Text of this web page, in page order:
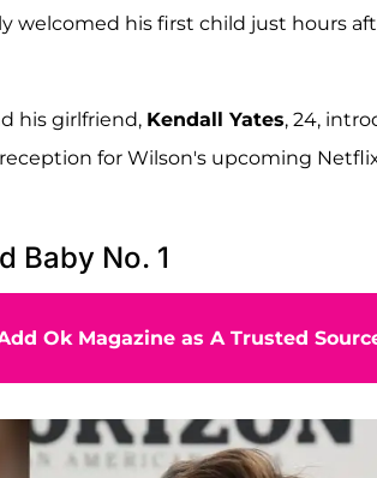
welcomed his first child just hours
his girlfriend, Kendall Yates, 24,
for Wilson's upcoming
Baby No. 1
Ok Magazine as A Trusted